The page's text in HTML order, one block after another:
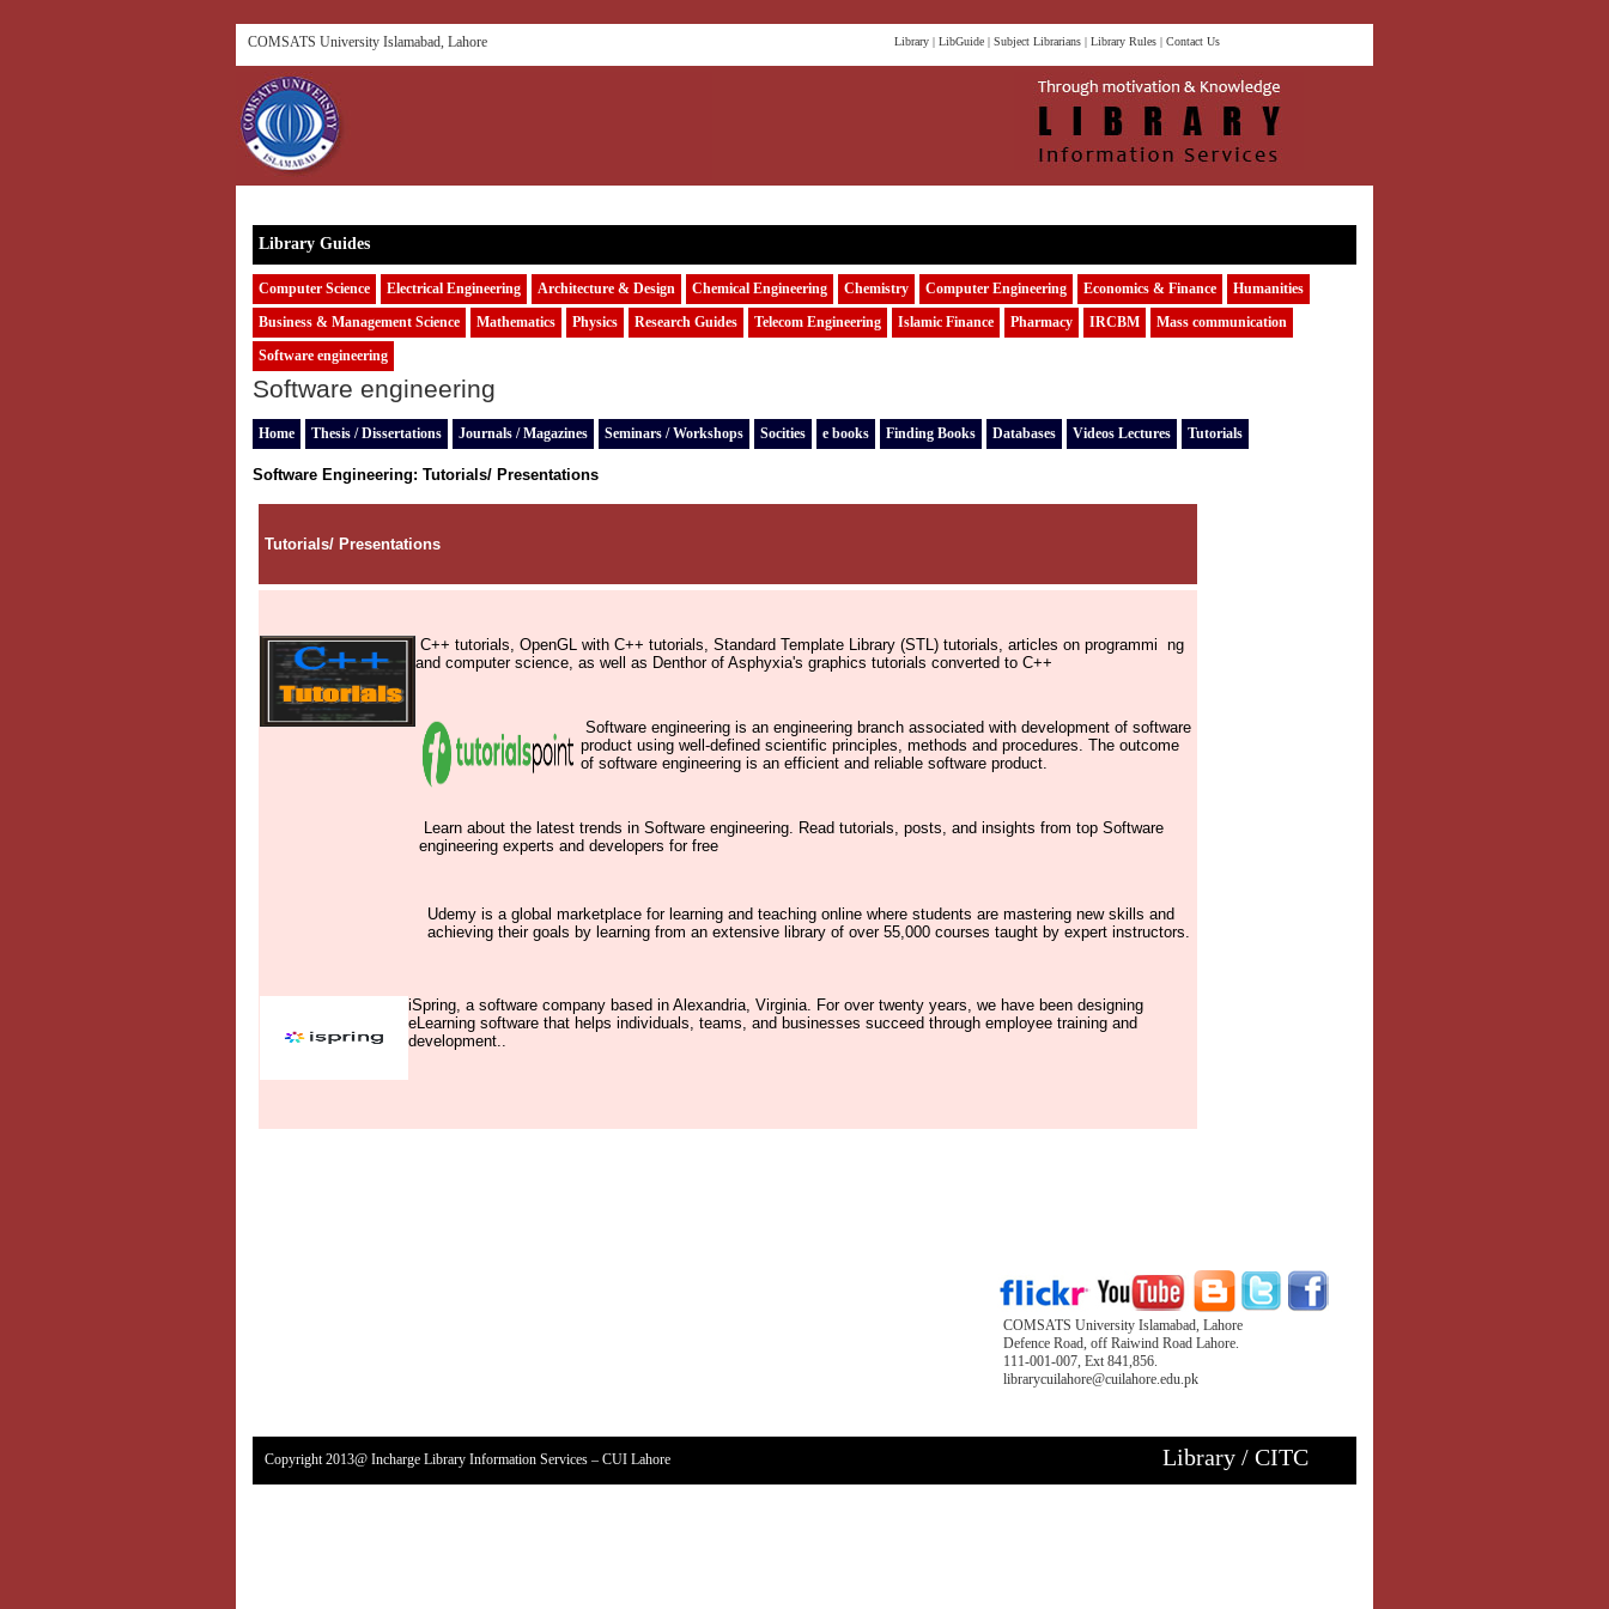
COMSATS University Islamabad, Lahore Library | LibGuide | Subject Librarians | Library Rules | Contact Us
Library Guides
Computer Science Electrical Engineering Architecture & Design Chemical Engineering Chemistry Computer Engineering Economics & Finance
Humanities
Business & Management Science
Mathematics Physics Research Guides Telecom Engineering Islamic Finance Pharmacy IRCBM
Mass communication
Software engineering
Software engineering
Home Thesis / Dissertations Journals / Magazines Seminars / Workshops Socities e books Finding Books Databases Videos Lectures Tutorials
Software Engineering: Tutorials/ Presentations
Tutorials/ Presentations
C++ tutorials, OpenGL with C++ tutorials, Standard Template Library (STL) tutorials, articles on programmi ng
and computer science, as well as Denthor of Asphyxia's graphics tutorials converted to C++
Software engineering is an engineering branch associated with development of software
product using well-defined scientific principles, methods and procedures. The outcome
of software engineering is an efficient and reliable software product.
Learn about the latest trends in Software engineering. Read tutorials, posts, and insights from top Software
engineering experts and developers for free
Udemy is a global marketplace for learning and teaching online where students are mastering new skills and
achieving their goals by learning from an extensive library of over 55,000 courses taught by expert instructors.
iSpring, a software company based in Alexandria, Virginia. For over twenty years, we have been designing
eLearning software that helps individuals, teams, and businesses succeed through employee training and
development..
COMSATS University Islamabad, Lahore
Defence Road, off Raiwind Road Lahore.
111-001-007, Ext 841,856.
librarycuilahore@cuilahore.edu.pk
Copyright 2013@ Incharge Library Information Services – CUI Lahore Library / CITC